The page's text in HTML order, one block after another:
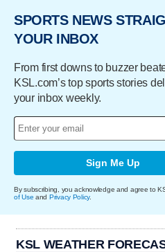
SPORTS NEWS
YOUR INBOX
From first downs to buzzer
KSL.com’s top sports stories
your inbox weekly.
Sign Me Up
By subscribing, you acknowledge and agree to
of Use and Privacy Policy.
KSL WEATHER